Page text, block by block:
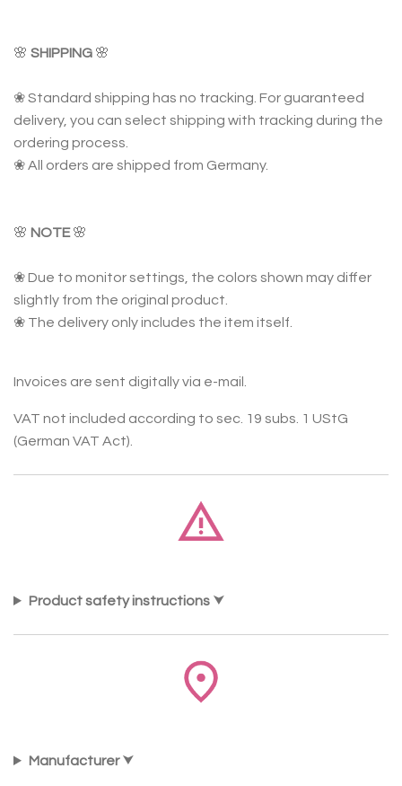
🌸 SHIPPING 🌸
❀ Standard shipping has no tracking. For guaranteed
delivery, you can select shipping with tracking during the
ordering process.
❀ All orders are shipped from Germany.
🌸 NOTE🌸
❀ Due to monitor settings, the colors shown may differ
slightly from the original product.
❀ The delivery only includes the item itself.
Invoices are sent digitally via e-mail.
VAT not included according to sec. 19 subs. 1 UStG
(German VAT Act).
Product safety instructions
Manufacturer